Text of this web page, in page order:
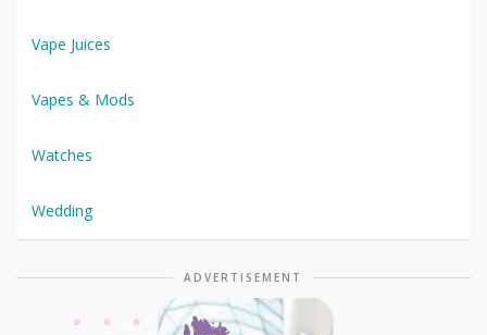
Vape Juices
Vapes & Mods
Watches
Wedding
ADVERTISEMENT